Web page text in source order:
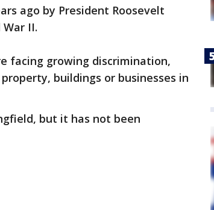
ago by President Roosevelt
II.
facing growing discrimination,
buildings or businesses in
but it has not been